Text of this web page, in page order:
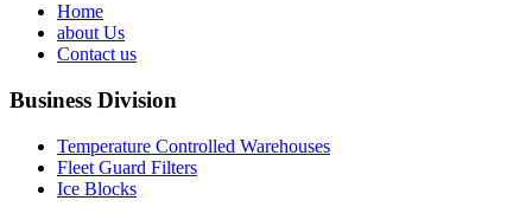
Home
about Us
Contact us
Business Division
Temperature Controlled Warehouses
Fleet Guard Filters
Ice Blocks